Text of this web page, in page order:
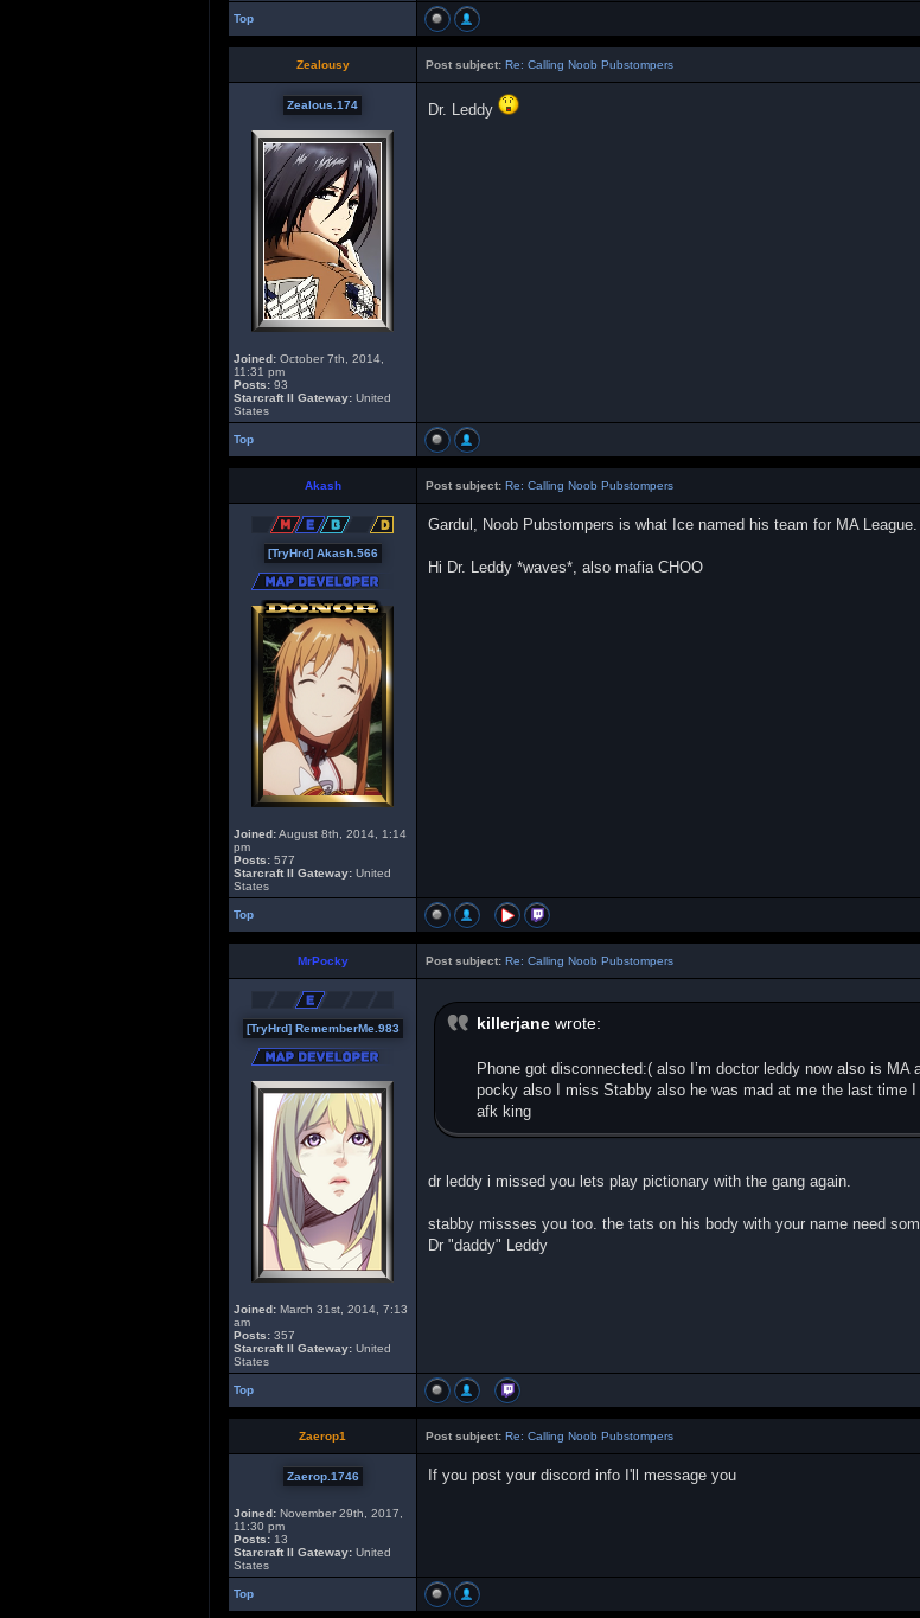
Top
Zealousy Post subject: Re: Calling Noob Pubstompers
Zealous.174
Joined: October 7th, 2014,
11:31 pm
Posts: 93
Starcraft II Gateway: United
States
Dr. Leddy
Top
Akash Post subject: Re: Calling Noob Pubstompers
[TryHrd] Akash.566
Joined:August 8th, 2014, 1:14
pm
Posts: 577
Starcraft II Gateway: United
States
Gardul, Noob Pubstompers is what Ice named his team for MA League.
Hi Dr. Leddy *waves*, also mafia CHOO
Top
MrPocky Post subject: Re: Calling Noob Pubstompers
[TryHrd] RememberMe.983
Joined: March 31st, 2014, 7:13
am
Posts: 357
Starcraft II Gateway: United
States
killerjane wrote:
Phone got disconnected:( also I’m doctor leddy now also is
pocky also I miss Stabby also he was mad at me the last time
afk king
dr leddy i missed you lets play pictionary with the gang again.
stabby missses you too. the tats on his body with your name need
Dr "daddy" Leddy
Top
Zaerop1 Post subject: Re: Calling Noob Pubstompers
Zaerop.1746
Joined: November 29th, 2017,
11:30 pm
Posts: 13
Starcraft II Gateway: United
States
If you post your discord info I'll message you
Top